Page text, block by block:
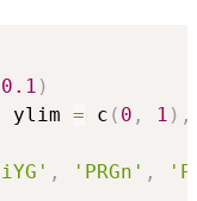
0.1 )
ylim = c ( 0 , 1 ) ,
, 'PRGn' ,